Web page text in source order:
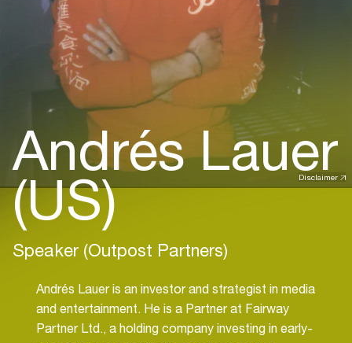
Disclaimer
Andrés Lauer
(US)
Speaker (Outpost Partners)
Andrés Lauer is an investor and strategist in media
and entertainment. He is a Partner at Fairway
Partner Ltd., a holding company investing in early-